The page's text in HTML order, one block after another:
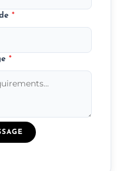
*
*